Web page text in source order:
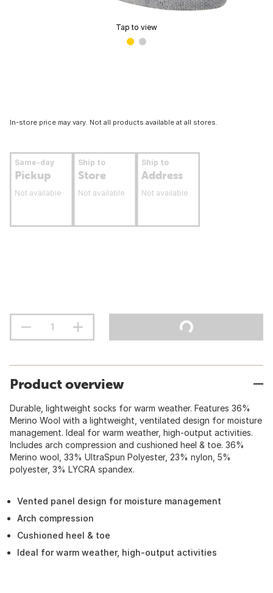
Tap to view
In-store price may vary. Not all products available at all stores.
Same-day
Pickup
Not available
Ship to
Store
Not available
Ship to
Address
Not available
Product overview
Durable, lightweight socks for warm weather. Features 36%
Merino Wool with a lightweight, ventilated design for moisture
management. Ideal for warm weather, high-output activities.
Includes arch compression and cushioned heel & toe. 36%
Merino wool, 33% UltraSpun Polyester, 23% nylon, 5%
polyester, 3% LYCRA spandex.
Vented panel design for moisture management
Arch compression
Cushioned heel & toe
Ideal for warm weather, high-output activities